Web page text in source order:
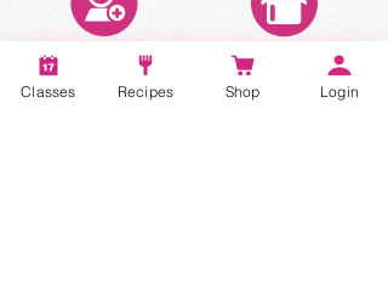
Recipes
Classes Recipes Shop Login